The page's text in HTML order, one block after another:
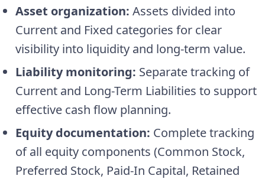
Asset organization: Assets divided into
Current and Fixed categories for clear
visibility into liquidity and long-term value.
Liability monitoring: Separate tracking of
Current and Long-Term Liabilities to support
effective cash flow planning.
Equity documentation: Complete tracking
of all equity components (Common Stock,
Preferred Stock, Paid-In Capital, Retained